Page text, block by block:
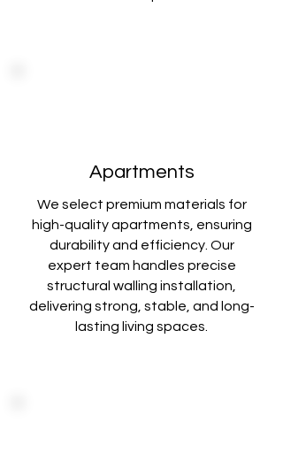
Apartments
We select premium materials for
high-quality apartments, ensuring
durability and efficiency. Our
expert team handles precise
structural walling installation,
delivering strong, stable, and long-
lasting living spaces.